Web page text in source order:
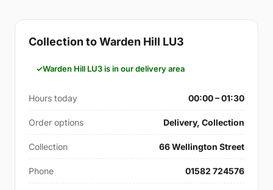
Collection to Warden Hill LU3
Warden Hill LU3 is in our delivery area
Hours today 00:00 – 01:30
Order options Delivery, Collection
Collection 66 Wellington Street
Phone 01582 724576